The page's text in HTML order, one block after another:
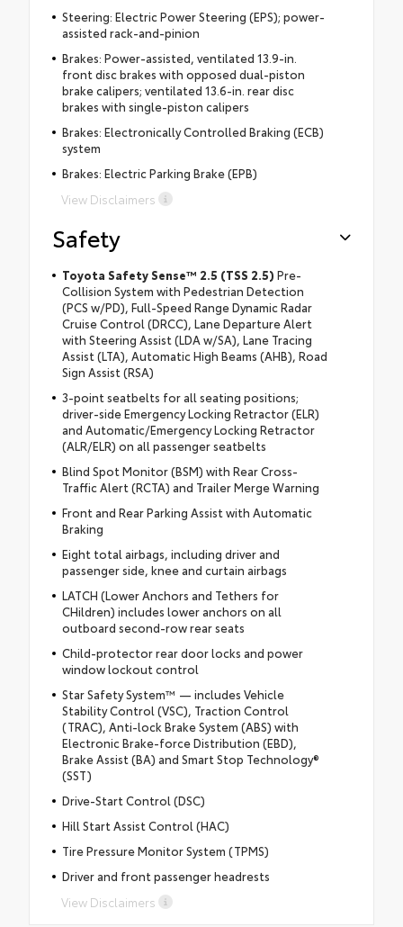
Steering: Electric Power Steering (EPS); power-
assisted rack-and-pinion
Brakes: Power-assisted, ventilated 13.9-in.
front disc brakes with opposed dual-piston
brake calipers; ventilated 13.6-in. rear disc
brakes with single-piston calipers
Brakes: Electronically Controlled Braking (ECB)
system
Brakes: Electric Parking Brake (EPB)
View Disclaimers
Safety
Toyota Safety Sense™ 2.5 (TSS 2.5) Pre-
Collision System with Pedestrian Detection
(PCS w/PD), Full-Speed Range Dynamic Radar
Cruise Control (DRCC), Lane Departure Alert
with Steering Assist (LDA w/SA), Lane Tracing
Assist (LTA), Automatic High Beams (AHB), Road
Sign Assist (RSA)
3-point seatbelts for all seating positions;
driver-side Emergency Locking Retractor (ELR)
and Automatic/Emergency Locking Retractor
(ALR/ELR) on all passenger seatbelts
Blind Spot Monitor (BSM) with Rear Cross-
Traffic Alert (RCTA) and Trailer Merge Warning
Front and Rear Parking Assist with Automatic
Braking
Eight total airbags, including driver and
passenger side, knee and curtain airbags
LATCH (Lower Anchors and Tethers for
CHildren) includes lower anchors on all
outboard second-row rear seats
Child-protector rear door locks and power
window lockout control
Star Safety System™ — includes Vehicle
Stability Control (VSC), Traction Control
(TRAC), Anti-lock Brake System (ABS) with
Electronic Brake-force Distribution (EBD),
Brake Assist (BA) and Smart Stop Technology®
(SST)
Drive-Start Control (DSC)
Hill Start Assist Control (HAC)
Tire Pressure Monitor System (TPMS)
Driver and front passenger headrests
View Disclaimers